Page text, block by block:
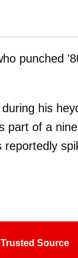
punched
his
part of a
reportedly
Source